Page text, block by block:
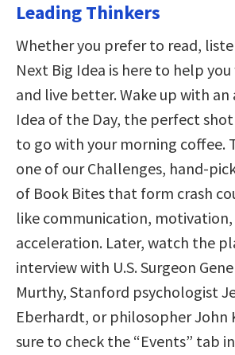
Leading Thinkers
Whether you prefer to read,
Next Big Idea is here to help
and live better. Wake up with an
Idea of the Day, the perfect
to go with your morning coffee.
one of our Challenges, hand-
of Book Bites that form crash
like communication, motivation,
acceleration. Later, watch the
interview with U.S. Surgeon
Murthy, Stanford psychologist
Eberhardt, or philosopher John
sure to check the “Events” tab